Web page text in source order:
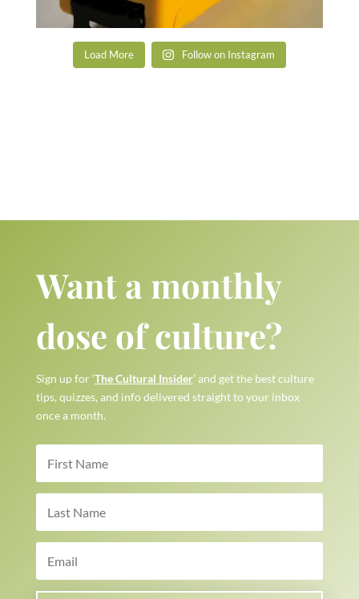
Load More Follow on Instagram
Want a monthly
dose of culture?
Sign up for ‘The Cultural Insider’ and get the best culture
tips, quizzes, and info delivered straight to your inbox
once a month.